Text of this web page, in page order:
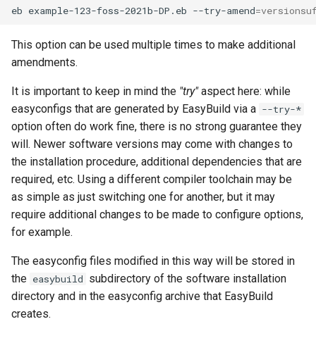
eb example-123-foss-2021b-DP.eb --try-amend=
This option can be used multiple times to make additional
amendments.
It is important to keep in mind the "try"aspect here: while
easyconfigs that are generated by EasyBuild via a --try-*
option often do work fine, there is no strong guarantee they
will. Newer software versions may come with changes to
the installation procedure, additional dependencies that are
required, etc. Using a different compiler toolchain may be
as simple as just switching one for another, but it may
require additional changes to be made to configure options,
for example.
The easyconfig files modified in this way will be stored in
the easybuild subdirectory of the software installation
directory and in the easyconfig archive that EasyBuild
creates.